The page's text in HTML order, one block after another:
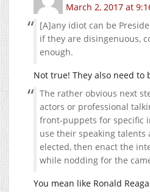
March 2, 2017 at
[A]any idiot can be
if they are disingenuous,
enough.
Not true! They also need to
The rather obvious next
actors or professional
front-puppets for specific
use their speaking talents
elected, then enact the
while nodding for the
You mean like Ronald